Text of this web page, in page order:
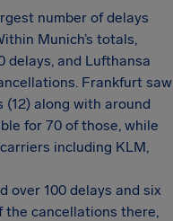
number of delays
Munich’s totals,
delays, and Lufthansa
Frankfurt saw
along with around
for 70 of those, while
including KLM,
over 100 delays and six
the cancellations there,